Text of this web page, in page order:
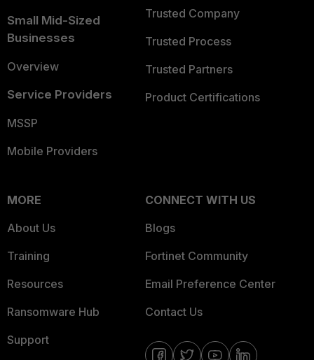
Small Mid-Sized
Businesses
Overview
Service Providers
MSSP
Mobile Providers
Trusted Company
Trusted Process
Trusted Partners
Product Certifications
MORE
About Us
Training
Resources
Ransomware Hub
Support
CONNECT WITH US
Blogs
Fortinet Community
Email Preference Center
Contact Us